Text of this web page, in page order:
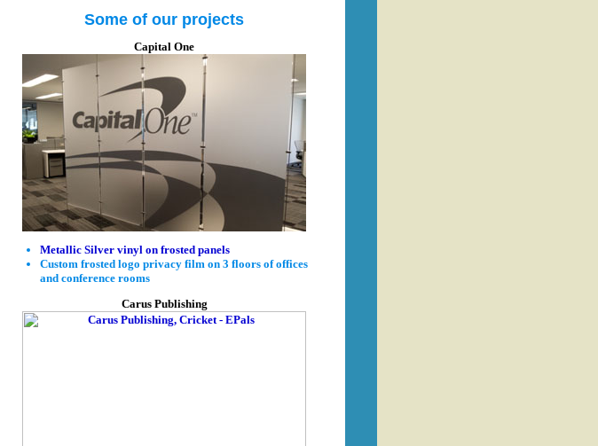
Some of our projects
Capital One
Metallic Silver vinyl on frosted panels
Custom frosted logo privacy film on 3 floors of offices
and conference rooms
Carus Publishing